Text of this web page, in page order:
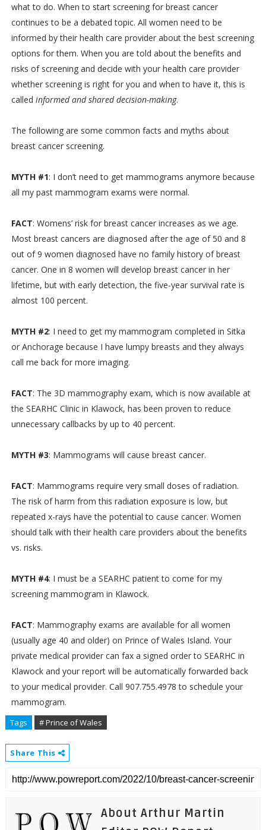
what to do. When to start screening for breast cancer
continues to be a debated topic. All women need to be
informed by their health care provider about the best screening
options for them. When you are told about the benefits and
risks of screening and decide with your health care provider
whether screening is right for you and when to have it, this is
called informed and shared decision-making.
The following are some common facts and myths about
breast cancer screening.
MYTH #1: I don’t need to get mammograms anymore because
all my past mammogram exams were normal.
FACT: Womens’ risk for breast cancer increases as we age.
Most breast cancers are diagnosed after the age of 50 and 8
out of 9 women diagnosed have no family history of breast
cancer. One in 8 women will develop breast cancer in her
lifetime, but with early detection, the five-year survival rate is
almost 100 percent.
MYTH #2: I need to get my mammogram completed in Sitka
or Anchorage because I have lumpy breasts and they always
call me back for more imaging.
FACT: The 3D mammography exam, which is now available at
the SEARHC Clinic in Klawock, has been proven to reduce
unnecessary callbacks by up to 40 percent.
MYTH #3: Mammograms will cause breast cancer.
FACT: Mammograms require very small doses of radiation.
The risk of harm from this radiation exposure is low, but
repeated x-rays have the potential to cause cancer. Women
should talk with their health care providers about the benefits
vs. risks.
MYTH #4: I must be a SEARHC patient to come for my
screening mammogram in Klawock.
FACT: Mammography exams are available for all women
(usually age 40 and older) on Prince of Wales Island. Your
private medical provider can fax a signed order to SEARHC in
Klawock and your report will be automatically forwarded back
to your medical provider. Call 907.755.4978 to schedule your
mammogram.
Tags # Prince of Wales
Share This
About Arthur Martin